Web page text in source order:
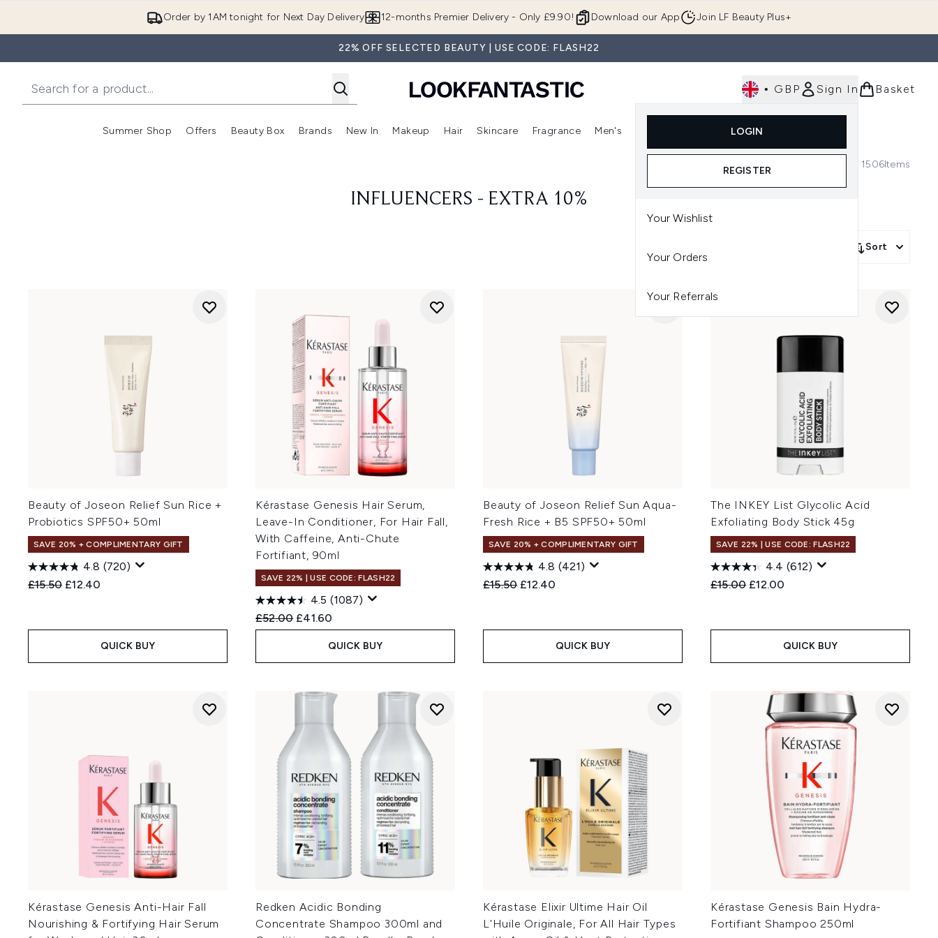
Order by 1AM tonight for Next Day Delivery Download our App
12-months Premier Delivery - Only £9.90! Join LF Beauty Plus+
22% OFF SELECTED BEAUTY | USE CODE: FLASH22
• GBP Sign In
LOGIN
REGISTER
Your Wishlist
Your Orders
Your Referrals
Basket
Summer Shop
Enter submenu (Summer Shop)
Offers
Enter submenu (Offers)
Beauty Box
Enter submenu (Beauty Box)
Brands
Enter submenu (Brands)
New In
Enter submenu (New In)
Makeup
Enter submenu (Makeup)
Hair
Enter submenu (Hair)
Skincare
Enter submenu (Skincare)
Fragrance Men's
Enter submenu (Men's)Enter submenu (Body)
Luxury
1506Items
INFLUENCERS - EXTRA 10%
Sort
Beauty of Joseon Relief Sun Rice +
Probiotics SPF50+ 50ml
SAVE 20% + COMPLIMENTARY GIFT
4.8 (720)
Recommended Retail Price:
£15.50 Current price:
£12.40
QUICK BUY
Kérastase Genesis Hair Serum,
Leave-In Conditioner, For Hair Fall,
With Caffeine, Anti-Chute
Fortifiant, 90ml
SAVE 22% | USE CODE: FLASH22
4.5 (1087)
Recommended Retail Price:
£52.00 Current price:
£41.60
QUICK BUY
Beauty of Joseon Relief Sun Aqua-
Fresh Rice + B5 SPF50+ 50ml
SAVE 20% + COMPLIMENTARY GIFT
4.8 (421)
Recommended Retail Price:
£15.50 Current price:
£12.40
QUICK BUY
The INKEY List Glycolic Acid
Exfoliating Body Stick 45g
SAVE 22% | USE CODE: FLASH22
4.4 (612)
Recommended Retail Price:
£15.00 Current price:
£12.00
QUICK BUY
Kérastase Genesis Anti-Hair Fall
Nourishing & Fortifying Hair Serum
Redken Acidic Bonding
Concentrate Shampoo 300ml and
Kérastase Elixir Ultime Hair Oil
L'Huile Originale, For All Hair Types
Kérastase Genesis Bain Hydra-
Fortifiant Shampoo 250ml